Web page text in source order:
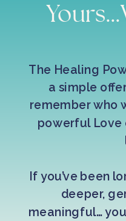
The Healing
a simple
remember who
powerful Love
If you’ve been
deeper,
meaningful…